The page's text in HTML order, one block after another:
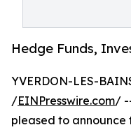
Hedge Funds,
YVERDON-LES-
/EINPresswire.com/
pleased to announce